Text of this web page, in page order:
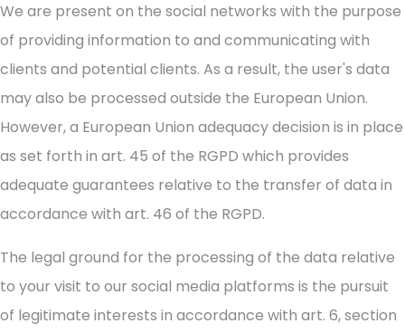
We are present on the social networks with the purpose
of providing information to and communicating with
clients and potential clients. As a result, the user's data
may also be processed outside the European Union.
However, a European Union adequacy decision is in place
as set forth in art. 45 of the RGPD which provides
adequate guarantees relative to the transfer of data in
accordance with art. 46 of the RGPD.
The legal ground for the processing of the data relative
to your visit to our social media platforms is the pursuit
of legitimate interests in accordance with art. 6, section